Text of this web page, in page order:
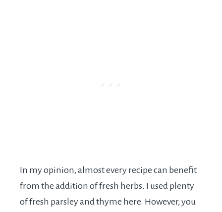
In my opinion, almost every recipe can benefit
from the addition of fresh herbs. I used plenty
of fresh parsley and thyme here. However, you